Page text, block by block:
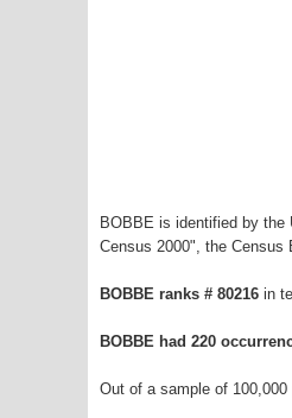
BOBBE is identified by the
Census 2000", the Census
BOBBE ranks # 80216 in
BOBBE had 220
Out of a sample of